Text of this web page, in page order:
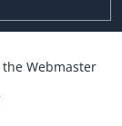
the Webmaster